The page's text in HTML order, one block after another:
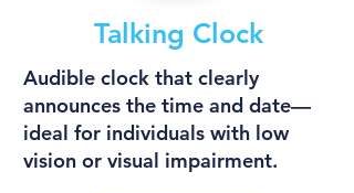
Talking Clock
Audible clock that clearly
announces the time and date—
ideal for individuals with low
vision or visual impairment.